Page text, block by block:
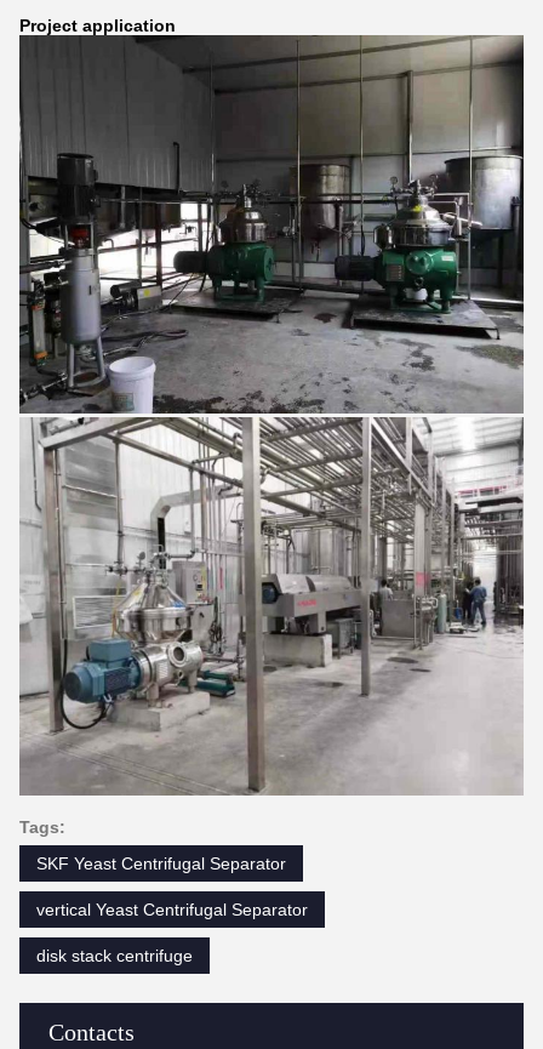
Contacts
Project application
Tags:
SKF Yeast Centrifugal Separator
vertical Yeast Centrifugal Separator
disk stack centrifuge